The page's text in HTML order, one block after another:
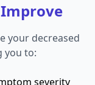
your decreased
you to:
severity